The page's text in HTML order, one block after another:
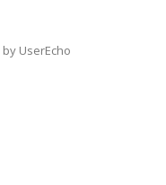
by UserEcho